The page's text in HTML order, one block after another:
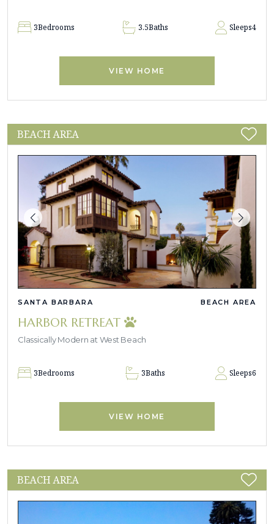
3Bedrooms 3.5Baths Sleeps4
VIEW HOME
BEACH AREA
SANTA BARBARA BEACH AREA
HARBOR RETREAT
Classically Modern at West Beach
3Bedrooms 3Baths Sleeps6
VIEW HOME
BEACH AREA